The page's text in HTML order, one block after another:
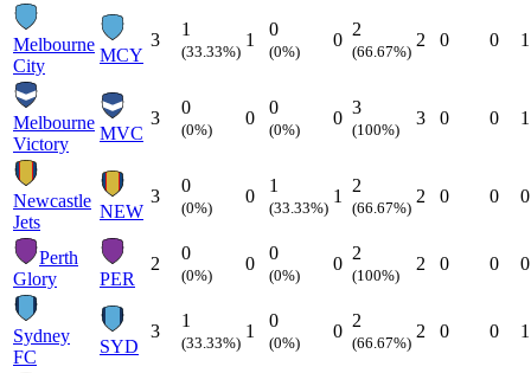
Melbourne
City
MCY
3
1
(33.33%)
1
0
(0%)
0
2
(66.67%)
2 0 0 1
Melbourne
Victory
MVC
3
0
(0%)
0
0
(0%)
0
3
(100%)
3 0 0 1
Newcastle
Jets
NEW
3
0
(0%)
0
1
(33.33%)
1
2
(66.67%)
2 0 0 0
Perth
Glory
PER
2
0
(0%)
0
0
(0%)
0
2
(100%)
2 0 0 0
Sydney
FC
SYD
3
1
(33.33%)
1
0
(0%)
0
2
(66.67%)
2 0 0 1